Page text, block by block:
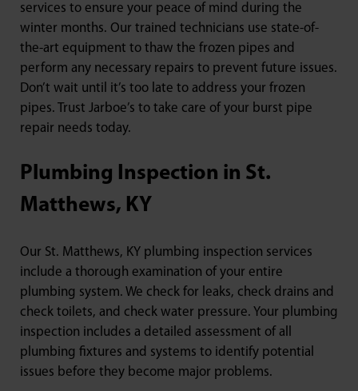
services to ensure your peace of mind during the
winter months. Our trained technicians use state-of-
the-art equipment to thaw the frozen pipes and
perform any necessary repairs to prevent future issues.
Don’t wait until it’s too late to address your frozen
pipes. Trust Jarboe’s to take care of your burst pipe
repair needs today.
Plumbing Inspection in St.
Matthews, KY
Our St. Matthews, KY plumbing inspection services
include a thorough examination of your entire
plumbing system. We check for leaks, check drains and
check toilets, and check water pressure. Your plumbing
inspection includes a detailed assessment of all
plumbing fixtures and systems to identify potential
issues before they become major problems.